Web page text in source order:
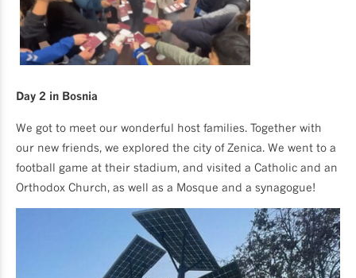
Day 2 in Bosnia
We got to meet our wonderful host families. Together with
our new friends, we explored the city of Zenica. We went to a
football game at their stadium, and visited a Catholic and an
Orthodox Church, as well as a Mosque and a synagogue!